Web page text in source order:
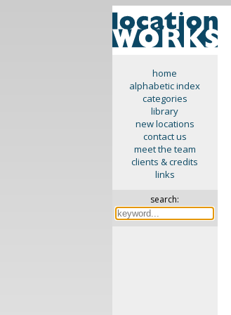
home
alphabetic index
categories
library
new locations
contact us
meet the team
clients & credits
links
search: